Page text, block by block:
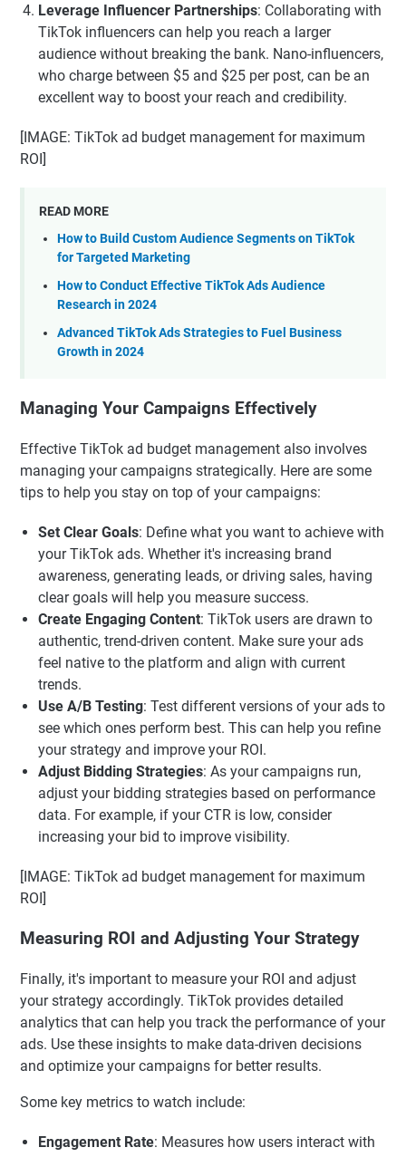
Leverage Influencer Partnerships: Collaborating with
TikTok influencers can help you reach a larger
audience without breaking the bank. Nano-influencers,
who charge between $5 and $25 per post, can be an
excellent way to boost your reach and credibility.
[IMAGE: TikTok ad budget management for maximum
ROI]
READ MORE
How to Build Custom Audience Segments on TikTok
for Targeted Marketing
How to Conduct Effective TikTok Ads Audience
Research in 2024
Advanced TikTok Ads Strategies to Fuel Business
Growth in 2024
Managing Your Campaigns Effectively
Effective TikTok ad budget management also involves
managing your campaigns strategically. Here are some
tips to help you stay on top of your campaigns:
Set Clear Goals: Define what you want to achieve with
your TikTok ads. Whether it's increasing brand
awareness, generating leads, or driving sales, having
clear goals will help you measure success.
Create Engaging Content: TikTok users are drawn to
authentic, trend-driven content. Make sure your ads
feel native to the platform and align with current
trends.
Use A/B Testing: Test different versions of your ads to
see which ones perform best. This can help you refine
your strategy and improve your ROI.
Adjust Bidding Strategies: As your campaigns run,
adjust your bidding strategies based on performance
data. For example, if your CTR is low, consider
increasing your bid to improve visibility.
[IMAGE: TikTok ad budget management for maximum
ROI]
Measuring ROI and Adjusting Your Strategy
Finally, it's important to measure your ROI and adjust
your strategy accordingly. TikTok provides detailed
analytics that can help you track the performance of your
ads. Use these insights to make data-driven decisions
and optimize your campaigns for better results.
Some key metrics to watch include:
Engagement Rate: Measures how users interact with